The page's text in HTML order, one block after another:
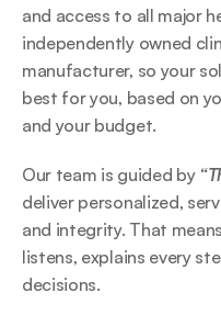
and access to all major
independently owned
manufacturer, so your
best for you, based on
and your budget.
Our team is guided by
deliver personalized,
and integrity. That
listens, explains every
decisions.